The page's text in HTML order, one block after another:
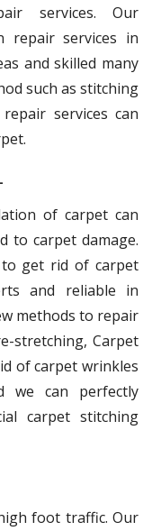
services. Our
repair services in
and skilled many
such as stitching
services can
of carpet can
to carpet damage.
get rid of carpet
and reliable in
methods to repair
stretching, Carpet
of carpet wrinkles
we can perfectly
carpet stitching
foot traffic. Our